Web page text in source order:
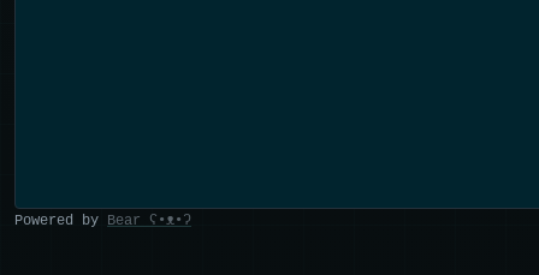
Powered by Bear ʕ•ᴥ•ʔ